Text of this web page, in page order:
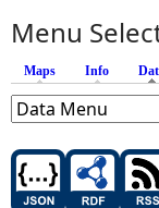
Menu
Maps Info